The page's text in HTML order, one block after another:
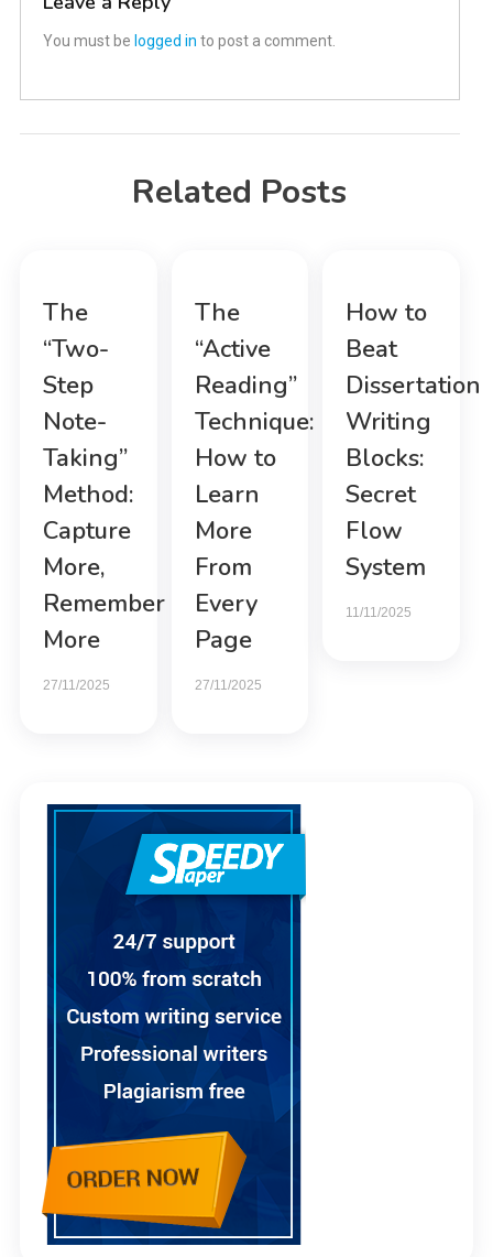
You must be logged in to post a comment.
Related Posts
The
“Two-
Step
Note-
Taking”
Method:
Capture
More,
Remember
More
27/11/2025
The
“Active
Reading”
Technique:
How to
Learn
More
From
Every
Page
27/11/2025
How to
Beat
Dissertation
Writing
Blocks:
Secret
Flow
System
11/11/2025